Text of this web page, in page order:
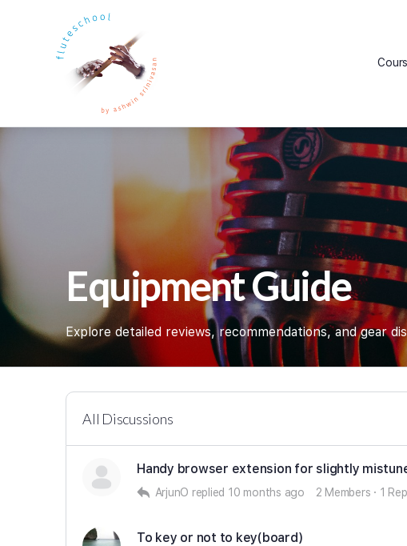
Equipment Guide
Explore detailed reviews, recommendations, and gear
All Discussions
Handy browser extension for slightly
ArjunO replied 10 months ago 2 Members · 1
To key or not to key(board)